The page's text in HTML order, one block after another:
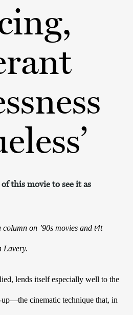
this movie to see it as
column on ’90s movies and t4t
Lavery.
lends itself especially well to the
cinematic technique that, in